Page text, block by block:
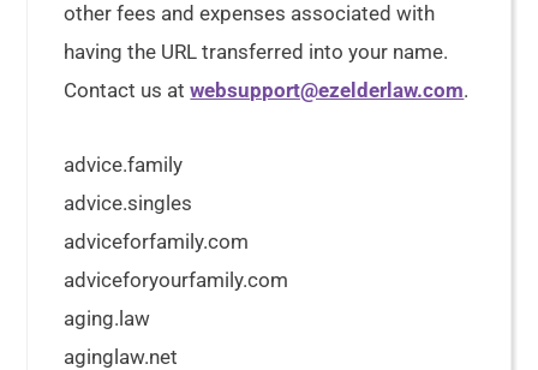
other fees and expenses associated with
having the URL transferred into your name.
Contact us atwebsupport@ezelderlaw.com.
advice.family
advice.singles
adviceforfamily.com
adviceforyourfamily.com
aging.law
aginglaw.net